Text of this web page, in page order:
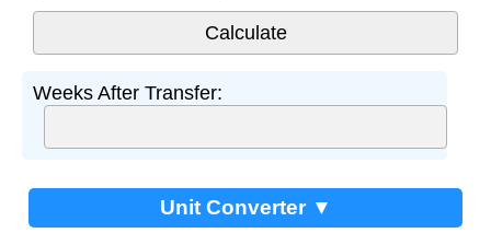
Weeks After Transfer:
Unit Converter ▼